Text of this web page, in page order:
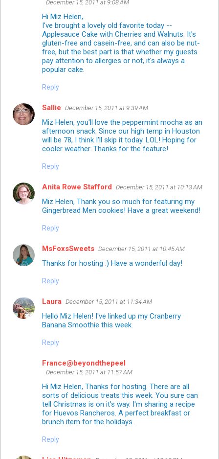
December 15, 2011 at 9:08 AM
Hi Miz Helen,
I've brought a lovely old favorite today --
Applesauce Cake with Cherries and Walnuts. It's
gluten-free and casein-free, and can also be nut-
free, but the best part is that whether my guests
pay attention to allergies or not, it's always a
popular cake.
Reply
Sallie December 15, 2011 at 9:39 AM
Miz Helen, you'll love the peppermint mocha as an
afternoon snack. Since our high temp in Houston
will be 78, I think I'll skip it today. LOL! Hoping for
cooler weather. Thanks for the feature!
Reply
Anita Rowe Stafford December 15, 2011 at 10:13 AM
Miz Helen, Thank you so much for featuring my
Gingerbread Men cookies! Have a great weekend!
Reply
MsFoxsSweets December 15, 2011 at 10:45 AM
Thanks for hosting :) Have a wonderful day!
Reply
Laura December 15, 2011 at 11:34 AM
Hello Miz Helen! I've linked up my Cranberry
Banana Smoothie this week.
Reply
France@beyondthepeel
December 15, 2011 at 11:57 AM
Hi Miz Helen, Thanks for hosting. There are all
sorts of delicious treats this week. You sure can
tell Christmas is on it's way. I'm sharing a recipe
for Huevos Rancheros. A perfect breakfast or
brunch item for the holidays.
Reply